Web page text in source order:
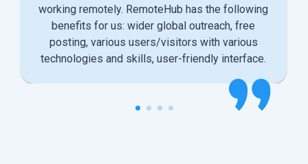
working remotely. RemoteHub has the following
benefits for us: wider global outreach, free
posting, various users/visitors with various
technologies and skills, user-friendly interface.